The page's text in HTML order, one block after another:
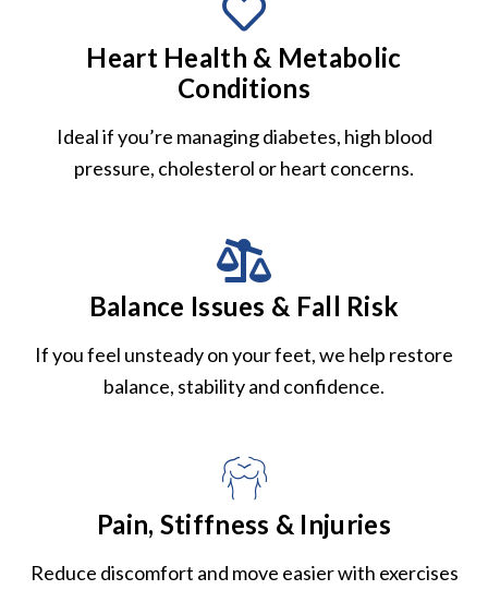
Heart Health & Metabolic
Conditions
Ideal if you’re managing diabetes, high blood
pressure, cholesterol or heart concerns.
Balance Issues & Fall Risk
If you feel unsteady on your feet, we help restore
balance, stability and confidence.
Pain, Stiffness & Injuries
Reduce discomfort and move easier with exercises